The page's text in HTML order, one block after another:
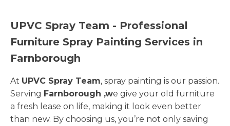
UPVC Spray Team - Professional
Furniture Spray Painting Services in
Farnborough
At UPVC Spray Team, spray painting is our passion.
Serving Farnborough ,we give your old furniture
a fresh lease on life, making it look even better
than new. By choosing us, you’re not only saving